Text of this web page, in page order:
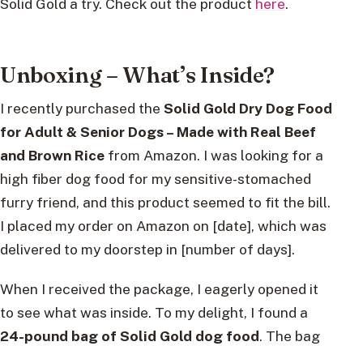
Solid Gold a try. Check out the product here.
Unboxing – What’s Inside?
I recently purchased the Solid Gold Dry Dog Food
for Adult & Senior Dogs – Made with Real Beef
and Brown Rice from Amazon. I was looking for a
high fiber dog food for my sensitive-stomached
furry friend, and this product seemed to fit the bill.
I placed my order on Amazon on [date], which was
delivered to my doorstep in [number of days].
When I received the package, I eagerly opened it
to see what was inside. To my delight, I found a
24-pound bag of Solid Gold dog food. The bag